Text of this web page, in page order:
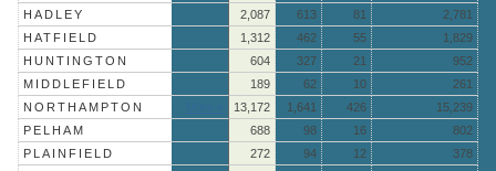
HADLEY
2,087 613 81
2,781
HATFIELD
1,312 462 55
1,829
HUNTINGTON
604 327 21
952
MIDDLEFIELD
189 62 10
261
NORTHAMPTON
13,172 1,641 426
15,239
PELHAM
688 98 16
802
PLAINFIELD
272 94 12
378